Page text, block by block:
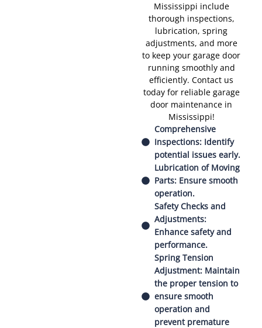
Mississippi include
thorough inspections,
lubrication, spring
adjustments, and more
to keep your garage door
running smoothly and
efficiently. Contact us
today for reliable garage
door maintenance in
Mississippi!
Comprehensive
Inspections: Identify
potential issues early.
Lubrication of Moving
Parts: Ensure smooth
operation.
Safety Checks and
Adjustments:
Enhance safety and
performance.
Spring Tension
Adjustment: Maintain
the proper tension to
ensure smooth
operation and
prevent premature